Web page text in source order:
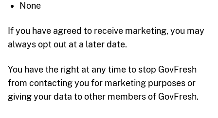
None
If you have agreed to receive marketing, you may
always opt out at a later date.
You have the right at any time to stop GovFresh
from contacting you for marketing purposes or
giving your data to other members of GovFresh.